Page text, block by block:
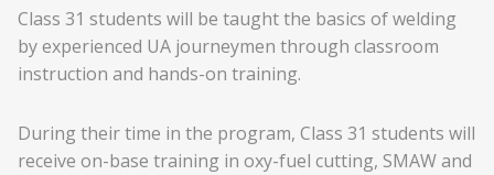
Class 31 students will be taught the basics of welding
by experienced UA journeymen through classroom
instruction and hands-on training.
During their time in the program, Class 31 students will
receive on-base training in oxy-fuel cutting, SMAW and